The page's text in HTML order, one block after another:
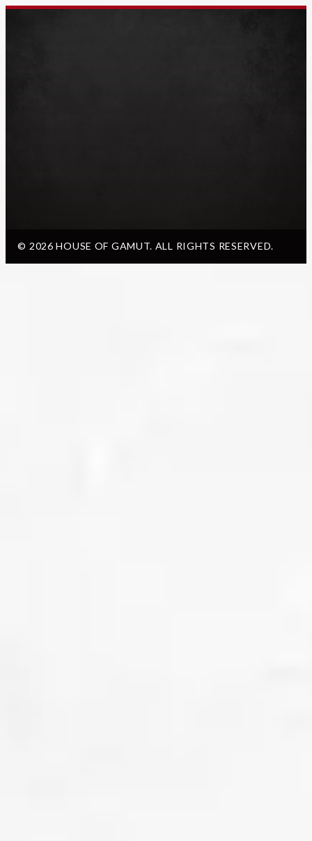
© 2026 HOUSE OF GAMUT. ALL RIGHTS RESERVED.